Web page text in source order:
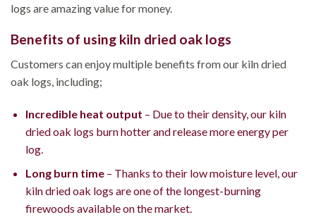
logs are amazing value for money.
Benefits of using kiln dried oak logs
Customers can enjoy multiple benefits from our kiln dried
oak logs, including;
Incredible heat output – Due to their density, our kiln
dried oak logs burn hotter and release more energy per
log.
Long burn time– Thanks to their low moisture level, our
kiln dried oak logs are one of the longest-burning
firewoods available on the market.